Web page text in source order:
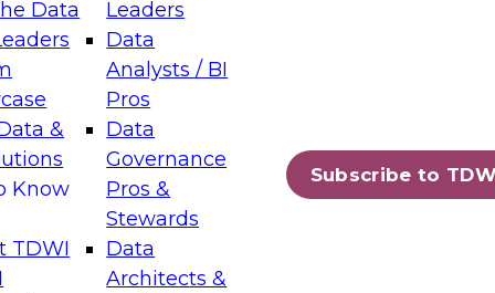
Data
&
Know
TDWI
Leaders
Data
Analysts / BI
Pros
Data
Governance
Pros &
Stewards
Data
Architects &
Subscribe to
Layers: The Foundation for Trusted
Assisted Analytics
which capabilities are maturing, where
and which decisions data leaders